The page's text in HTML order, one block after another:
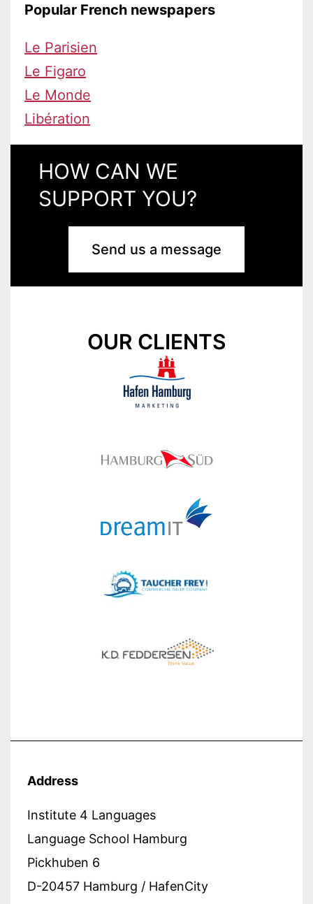
Popular French newspapers
Le Parisien
Le Figaro
Le Monde
Libération
HOW CAN WE
SUPPORT YOU?
Send us a message
OUR CLIENTS
Address
Institute 4 Languages
Language School Hamburg
Pickhuben 6
D-20457 Hamburg / HafenCity